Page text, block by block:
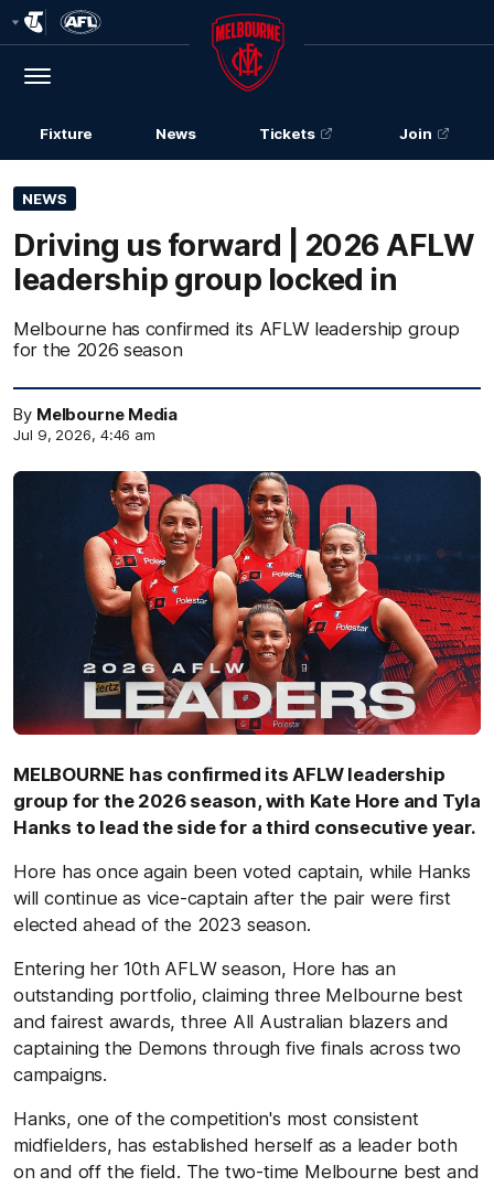
Logo
Menu
Club
Logo
Fixture News Tickets Join
NEWS
Driving us forward | 2026 AFLW
leadership group locked in
Melbourne has confirmed its AFLW leadership group
for the 2026 season
By Melbourne Media
Jul 9, 2026, 4:46 am
MELBOURNE has confirmed its AFLW leadership
group for the 2026 season, with Kate Hore and Tyla
Hanks to lead the side for a third consecutive year.
Hore has once again been voted captain, while Hanks
will continue as vice-captain after the pair were first
elected ahead of the 2023 season.
Entering her 10th AFLW season, Hore has an
outstanding portfolio, claiming three Melbourne best
and fairest awards, three All Australian blazers and
captaining the Demons through five finals across two
campaigns.
Hanks, one of the competition's most consistent
midfielders, has established herself as a leader both
on and off the field. The two-time Melbourne best and